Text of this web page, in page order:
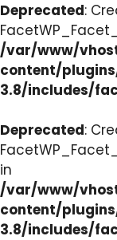
Deprecated:
/var/www/
content/
3.8/includes/
Deprecated:
in
/var/www/
content/
3.8/includes/